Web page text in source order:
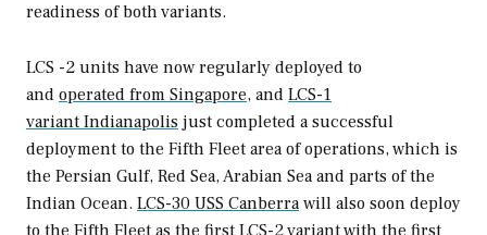
readiness of both variants.
LCS -2 units have now regularly deployed to
and operated from Singapore, and LCS-1
variant Indianapolis just completed a successful
deployment to the Fifth Fleet area of operations, which is
the Persian Gulf, Red Sea, Arabian Sea and parts of the
Indian Ocean. LCS-30 USS Canberra will also soon deploy